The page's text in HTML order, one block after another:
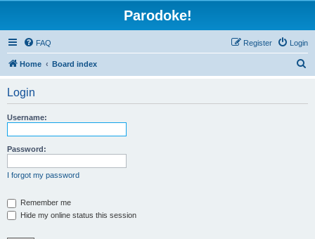
Parodoke!
FAQ Login
Register
Home Board index
Login
Username:
Password:
I forgot my password
Remember me
Hide my online status this session